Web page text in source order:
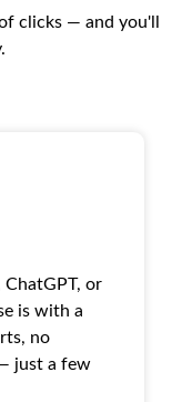
clicks — and you'll
or
is with a
no
just a few